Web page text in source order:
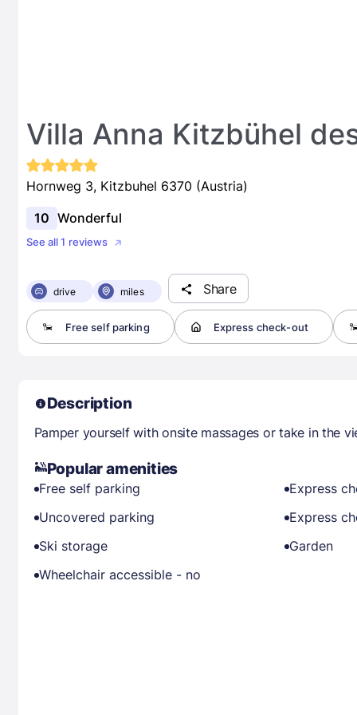
Villa Anna Kitzbühel
Hornweg 3, Kitzbuhel 6370 (Austria)
10 Wonderful
See all 1 reviews
drive miles Share
Free self parking Express check-out
Description
Pamper yourself with onsite massages or take in the
Popular amenities
Free self parking
Express
Uncovered parking
Express
Ski storage
Garden
Wheelchair accessible - no